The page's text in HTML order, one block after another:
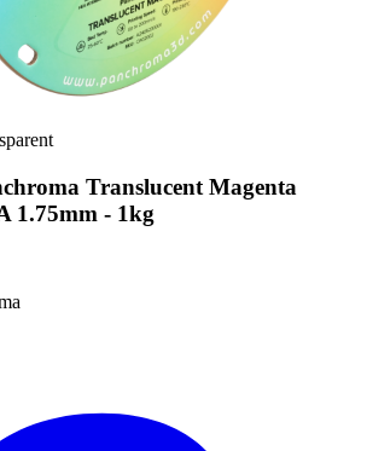
Translucent Magenta
1.75mm - 1kg